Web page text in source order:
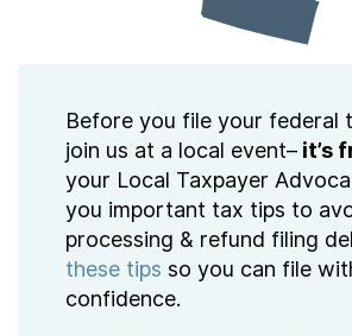
Before you file your federal
join us at a local event– it’s
your Local Taxpayer
you important tax tips to
processing & refund filing
these tips so you can file
confidence.